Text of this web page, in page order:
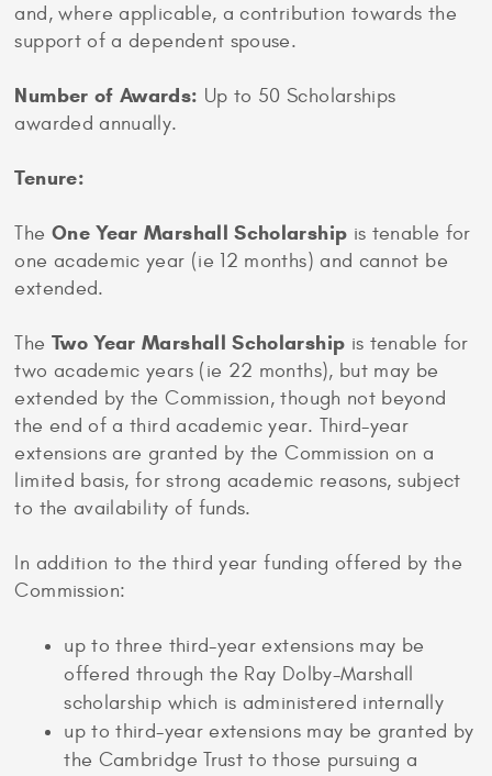
and, where applicable, a contribution towards the
support of a dependent spouse.
Number of Awards: Up to 50 Scholarships
awarded annually.
Tenure:
The One Year Marshall Scholarship is tenable for
one academic year (ie 12 months) and cannot be
extended.
The Two Year Marshall Scholarship is tenable for
two academic years (ie 22 months), but may be
extended by the Commission, though not beyond
the end of a third academic year. Third-year
extensions are granted by the Commission on a
limited basis, for strong academic reasons, subject
to the availability of funds.
In addition to the third year funding offered by the
Commission:
up to three third-year extensions may be
offered through the Ray Dolby-Marshall
scholarship which is administered internally
up to third-year extensions may be granted by
the Cambridge Trust to those pursuing a